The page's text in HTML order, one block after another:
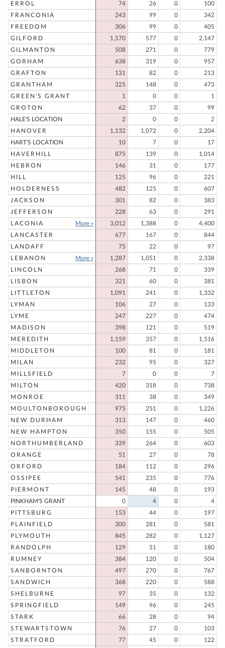
ERROL
74 26 0
100
FRANCONIA
243 99 0
342
FREEDOM
306 99 0
405
GILFORD
1,570 577 0
2,147
GILMANTON
508 271 0
779
GORHAM
638 319 0
957
GRAFTON
131 82 0
213
GRANTHAM
325 148 0
473
GREEN'S GRANT
1 0 0
1
GROTON
62 37 0
99
HALE'S LOCATION
2 0 0
2
HANOVER
1,132 1,072 0
2,204
HART'S LOCATION
10 7 0
17
HAVERHILL
875 139 0
1,014
HEBRON
146 31 0
177
HILL
125 96 0
221
HOLDERNESS
482 125 0
607
JACKSON
301 82 0
383
JEFFERSON
228 63 0
291
LACONIA
More » 3,012 1,388 0
4,400
LANCASTER
677 167 0
844
LANDAFF
75 22 0
97
LEBANON
More » 1,287 1,051 0
2,338
LINCOLN
268 71 0
339
LISBON
321 60 0
381
LITTLETON
1,091 241 0
1,332
LYMAN
106 27 0
133
LYME
247 227 0
474
MADISON
398 121 0
519
MEREDITH
1,159 357 0
1,516
MIDDLETON
100 81 0
181
MILAN
232 95 0
327
MILLSFIELD
7 0 0
7
MILTON
420 318 0
738
MONROE
311 38 0
349
MOULTONBOROUGH
975 251 0
1,226
NEW DURHAM
313 147 0
460
NEW HAMPTON
350 155 0
505
NORTHUMBERLAND
339 264 0
603
ORANGE
51 27 0
78
ORFORD
184 112 0
296
OSSIPEE
541 235 0
776
PIERMONT
145 48 0
193
PINKHAM'S GRANT
0 4 0
4
PITTSBURG
153 44 0
197
PLAINFIELD
300 281 0
581
PLYMOUTH
845 282 0
1,127
RANDOLPH
129 51 0
180
RUMNEY
384 120 0
504
SANBORNTON
497 270 0
767
SANDWICH
368 220 0
588
SHELBURNE
97 35 0
132
SPRINGFIELD
149 96 0
245
STARK
66 28 0
94
STEWARTSTOWN
76 27 0
103
STRATFORD
77 45 0
122